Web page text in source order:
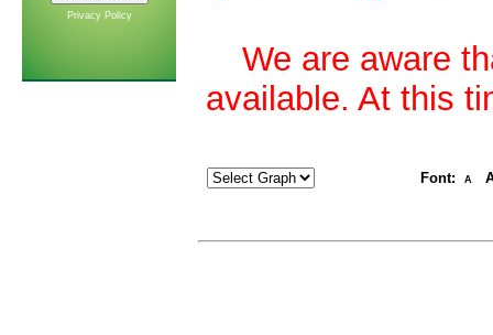
Privacy Policy
We are aware
available. At this
Font: A